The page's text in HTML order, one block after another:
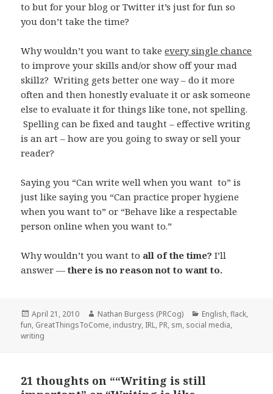
to but for your blog or Twitter it’s just for fun so
you don’t take the time?
Why wouldn’t you want to takeevery single chance
to improve your skills and/or show off your mad
skillz? Writing gets better one way – do it more
often and then honestly evaluate it or ask someone
else to evaluate it for things like tone, not spelling.
Spelling can be fixed and taught – effective writing
is an art – how are you going to sway or sell your
reader?
Saying you “Can write well when you want to” is
just like saying you “Can practice proper hygiene
when you want to” or “Behave like a respectable
person online when you want to.”
Why wouldn’t you want to all of the time?I’ll
answer —there is no reason not to want to.
Posted
on
April 21, 2010 Author
Nathan Burgess (PRCog) Categories
English,flack,
fun, GreatThingsToCome, industry, IRL, PR, sm, social media,
writing
21 thoughts on ““Writing is still